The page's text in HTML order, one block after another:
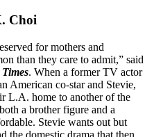
Choi
for mothers and
than they care to admit,” said
. When a former TV actor
American co-star and Stevie,
L.A. home to another of the
a brother figure and a
Stevie wants out but
the domestic drama that then